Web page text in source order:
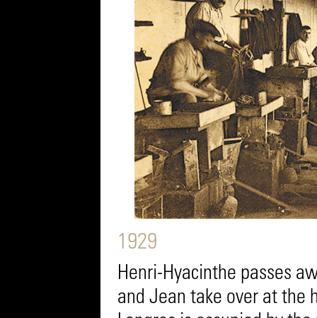
1929
Henri-Hyacinthe passes
and Jean take over at the